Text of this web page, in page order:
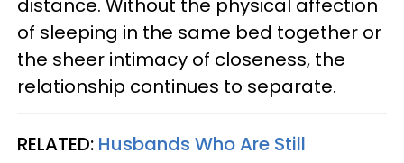
distance. Without the physical affection
of sleeping in the same bed together or
the sheer intimacy of closeness, the
relationship continues to separate.
RELATED: Husbands Who Are Still